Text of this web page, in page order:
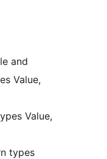
and
Value,
Value,
types